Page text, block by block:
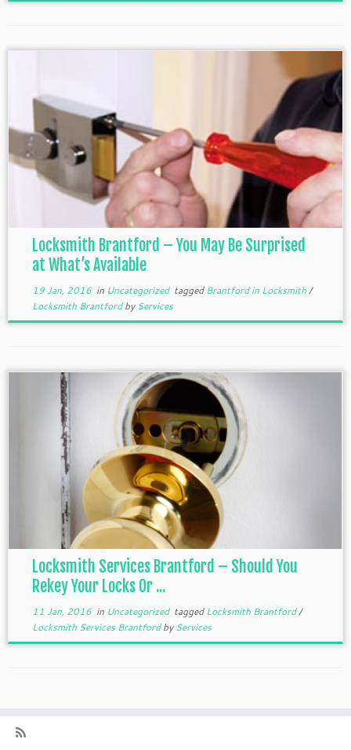
Locksmith Brantford – You May Be Surprised
at What’s Available
19 Jan, 2016in Uncategorized taggedBrantford in Locksmith/
Locksmith BrantfordbyServices
Locksmith Services Brantford – Should You
Rekey Your Locks Or ...
11 Jan, 2016in Uncategorized taggedLocksmith Brantford/
Locksmith Services BrantfordbyServices